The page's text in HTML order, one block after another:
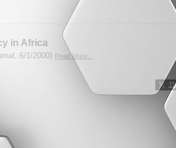
in Africa
6/1/2000) Read More...